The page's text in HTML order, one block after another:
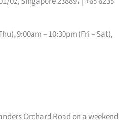
9:00am – 10:30pm (Fri – Sat),
Orchard Road on a weekend